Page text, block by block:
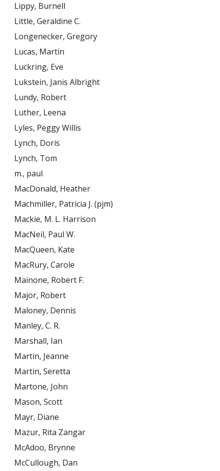
Lippy, Burnell
Little, Geraldine C.
Longenecker, Gregory
Lucas, Martin
Luckring, Eve
Lukstein, Janis Albright
Lundy, Robert
Luther, Leena
Lyles, Peggy Willis
Lynch, Doris
Lynch, Tom
m., paul
MacDonald, Heather
Machmiller, Patricia J. (pjm)
Mackie, M. L. Harrison
MacNeil, Paul W.
MacQueen, Kate
MacRury, Carole
Mainone, Robert F.
Major, Robert
Maloney, Dennis
Manley, C. R.
Marshall, Ian
Martin, Jeanne
Martin, Seretta
Martone, John
Mason, Scott
Mayr, Diane
Mazur, Rita Zangar
McAdoo, Brynne
McCullough, Dan